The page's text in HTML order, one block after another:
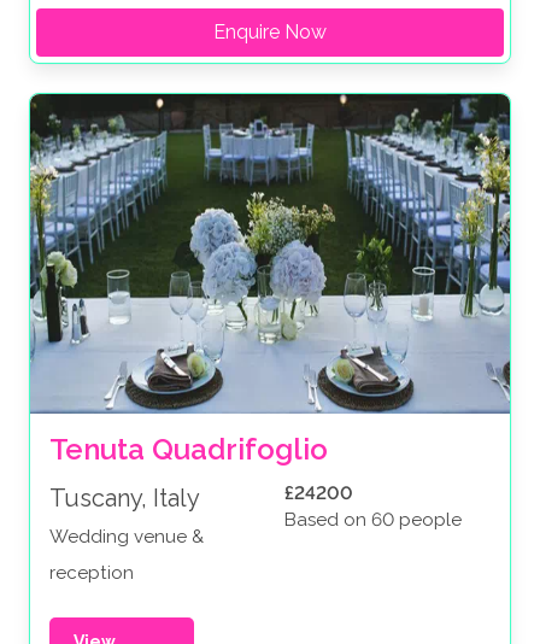
Enquire Now
Tenuta Quadrifoglio
Tuscany, Italy
Wedding venue &
reception
£24200
Based on 60 people